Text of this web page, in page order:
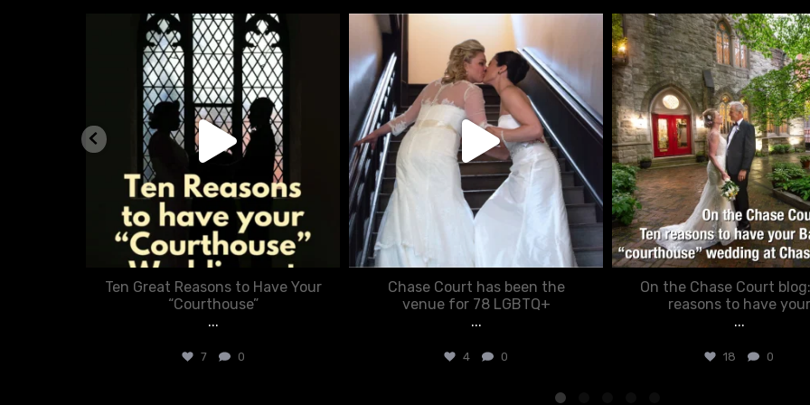
chasecourtweddingvenue
Aug 5
Ten Great Reasons to Have Your
“Courthouse”
...
7 0
chasecourtweddingvenue
Jun 22
Chase Court has been the
venue for 78 LGBTQ+
...
4 0
chasecourtweddingvenue
Mar 15
On the Chase Court
reasons to have your
...
18 0